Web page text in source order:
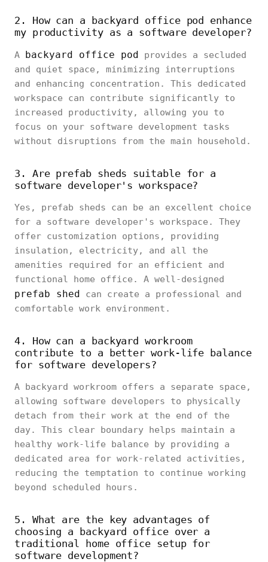
2. How can a backyard office pod enhance
my productivity as a software developer?
A backyard office pod provides a secluded
and quiet space, minimizing interruptions
and enhancing concentration. This dedicated
workspace can contribute significantly to
increased productivity, allowing you to
focus on your software development tasks
without disruptions from the main household.
3. Are prefab sheds suitable for a
software developer's workspace?
Yes, prefab sheds can be an excellent choice
for a software developer's workspace. They
offer customization options, providing
insulation, electricity, and all the
amenities required for an efficient and
functional home office. A well-designed
prefab shed can create a professional and
comfortable work environment.
4. How can a backyard workroom
contribute to a better work-life balance
for software developers?
A backyard workroom offers a separate space,
allowing software developers to physically
detach from their work at the end of the
day. This clear boundary helps maintain a
healthy work-life balance by providing a
dedicated area for work-related activities,
reducing the temptation to continue working
beyond scheduled hours.
5. What are the key advantages of
choosing a backyard office over a
traditional home office setup for
software development?